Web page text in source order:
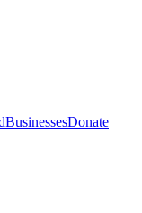
BusinessesDonate